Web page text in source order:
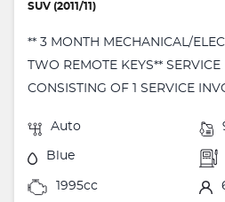
SUV (2011/11)
** 3 MONTH MECHANICAL/
TWO REMOTE KEYS**
CONSISTING OF 1 SERVICE
Auto
Blue
1995cc